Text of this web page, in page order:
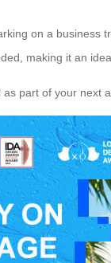
on a business
making it an
as part of your next